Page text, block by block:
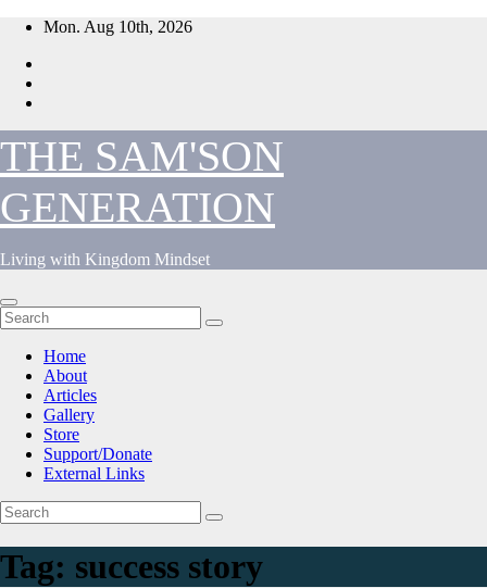
Skip
content
Mon. Aug 10th, 2026
THE SAM'SON
GENERATION
Living with Kingdom Mindset
Home
About
Articles
Gallery
Store
Support/Donate
External Links
Tag: success story